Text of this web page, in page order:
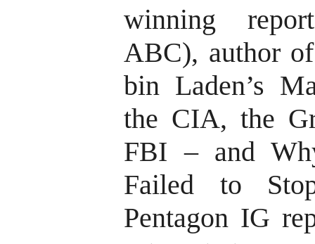
winning
ABC), author
bin Laden’s
the CIA, the
FBI – and
Failed to
Pentagon IG